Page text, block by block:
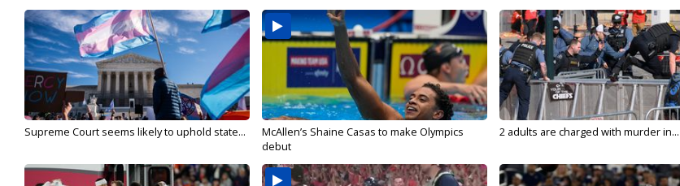
Supreme Court seems likely to uphold state...
McAllen’s Shaine Casas to make Olympics
debut
2 adults are charged with murder in...